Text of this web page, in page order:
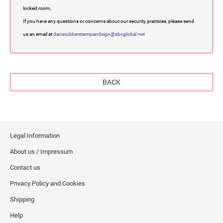
locked room.
If you have any questions or concerns about our security practices, please send
us an email atdansrubberstampandsign@sbcglobal.net
BACK
Legal Information
About us / Impressum
Contact us
Privacy Policy and Cookies
Shipping
Help